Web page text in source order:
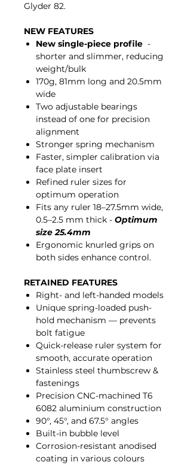
Glyder 82.
NEW FEATURES
New single-piece profile -
shorter and slimmer, reducing
weight/bulk
170g, 81mm long and 20.5mm
wide
Two adjustable bearings
instead of one for precision
alignment
Stronger spring mechanism
Faster, simpler calibration via
face plate insert
Refined ruler sizes for
optimum operation
Fits any ruler 18–27.5mm wide,
0.5–2.5 mm thick - Optimum
size 25.4mm
Ergonomic knurled grips on
both sides enhance control.
RETAINED FEATURES
Right- and left-handed models
Unique spring-loaded push-
hold mechanism — prevents
bolt fatigue
Quick-release ruler system for
smooth, accurate operation
Stainless steel thumbscrew &
fastenings
Precision CNC-machined T6
6082 aluminium construction
90°, 45°, and 67.5° angles
Built-in bubble level
Corrosion-resistant anodised
coating in various colours